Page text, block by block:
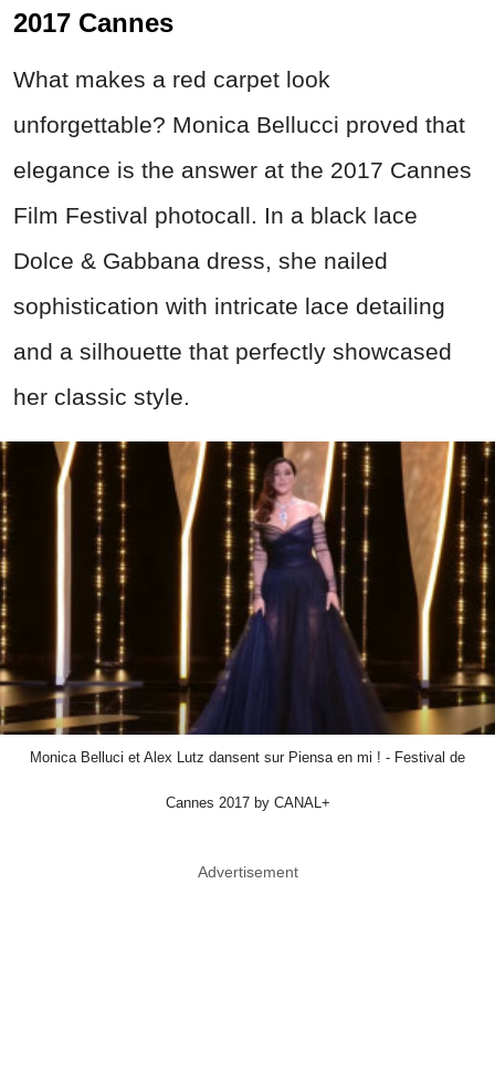
2017 Cannes
What makes a red carpet look
unforgettable? Monica Bellucci proved that
elegance is the answer at the 2017 Cannes
Film Festival photocall. In a black lace
Dolce & Gabbana dress, she nailed
sophistication with intricate lace detailing
and a silhouette that perfectly showcased
her classic style.
Monica Belluci et Alex Lutz dansent sur Piensa en mi ! - Festival de
Cannes 2017 by CANAL+
Advertisement